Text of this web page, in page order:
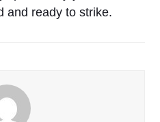
and ready to strike.